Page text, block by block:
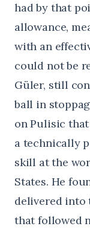
had by that
allowance,
with an
could not be
Güler, still
ball in
on Pulisic
a technically
skill at the
States. He
delivered into
that followed